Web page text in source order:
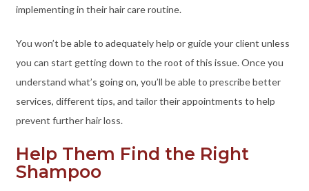
implementing in their hair care routine.
You won’t be able to adequately help or guide your client unless
you can start getting down to the root of this issue. Once you
understand what’s going on, you’ll be able to prescribe better
services, different tips, and tailor their appointments to help
prevent further hair loss.
Help Them Find the Right
Shampoo